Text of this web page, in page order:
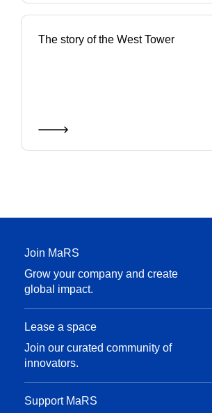
The story of the West Tower
Join MaRS
Grow your company and create
global impact.
Lease a space
Join our curated community of
innovators.
Support MaRS